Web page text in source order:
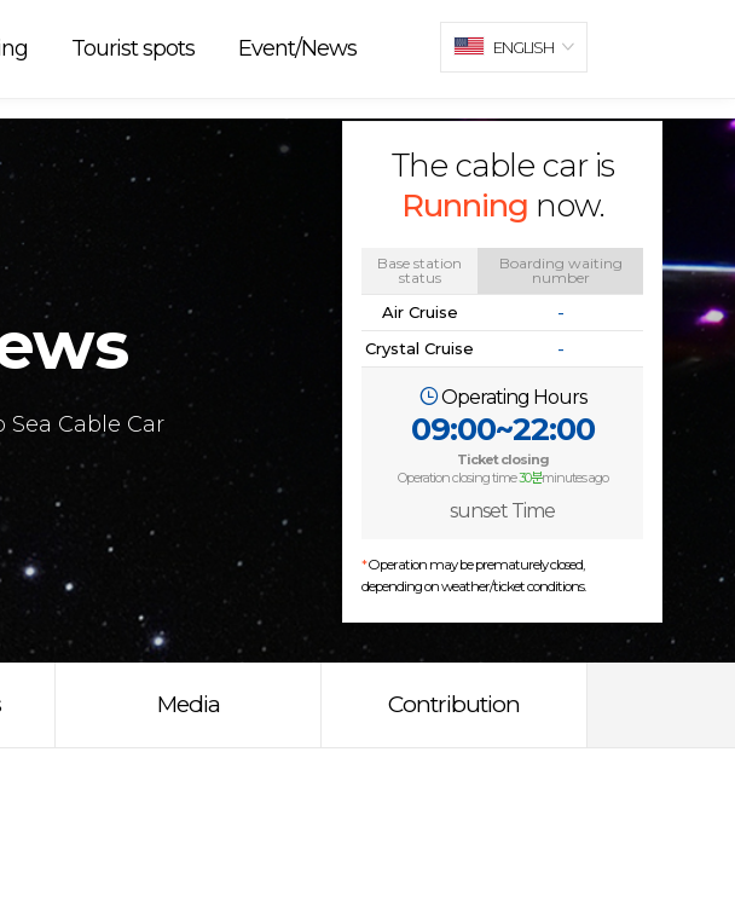
The cable car is
Running now.
Base station
status
Boarding waiting
number
Air Cruise
-
Crystal Cruise
-
Operating Hours
09:00~22:00
Ticket closing
Operation closing time30분minutes ago
sunset Time
*Operation may be prematurely closed,
depending on weather/ticket conditions.
Tourist spots Event/News ENGLISH
Cable Car
Media Contribution